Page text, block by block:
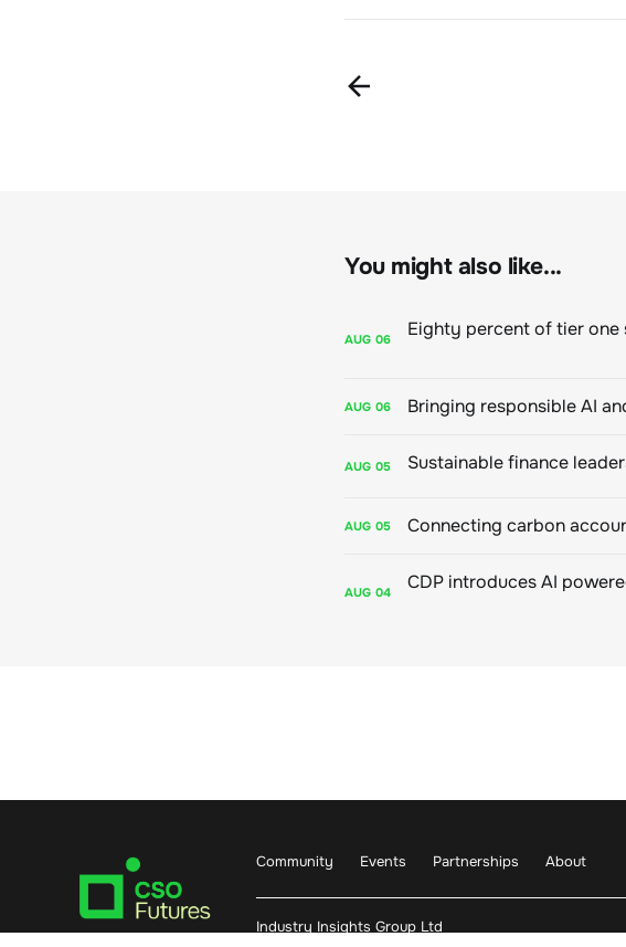
You might also like...
AUG 06
AUG 06 Bringing responsible AI
AUG 05
AUG 05 Connecting carbon
AUG 04
Community Events Partnerships About
Industry Insights Group Ltd